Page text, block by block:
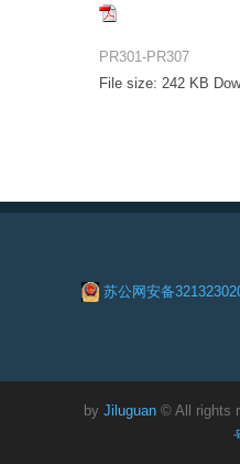
PR301-PR307
File size: 242 KB
苏公网安备
by Jiluguan © All rights